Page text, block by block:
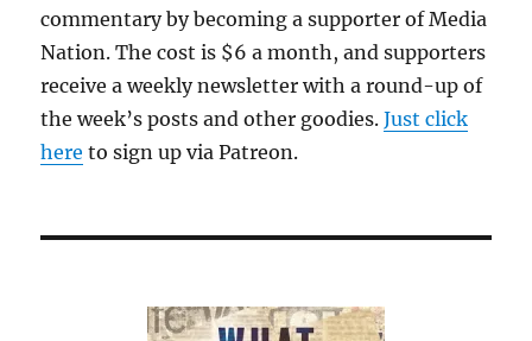
commentary by becoming a supporter of Media
Nation. The cost is $6 a month, and supporters
receive a weekly newsletter with a round-up of
the week’s posts and other goodies.Just click
here to sign up via Patreon.